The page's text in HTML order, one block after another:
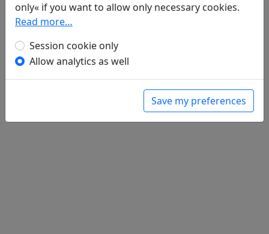
only« if you want to allow only necessary cookies.
Read more…
Session cookie only
Allow analytics as well
Save my preferences